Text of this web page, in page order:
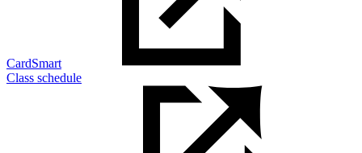
CardSmart
Class schedule